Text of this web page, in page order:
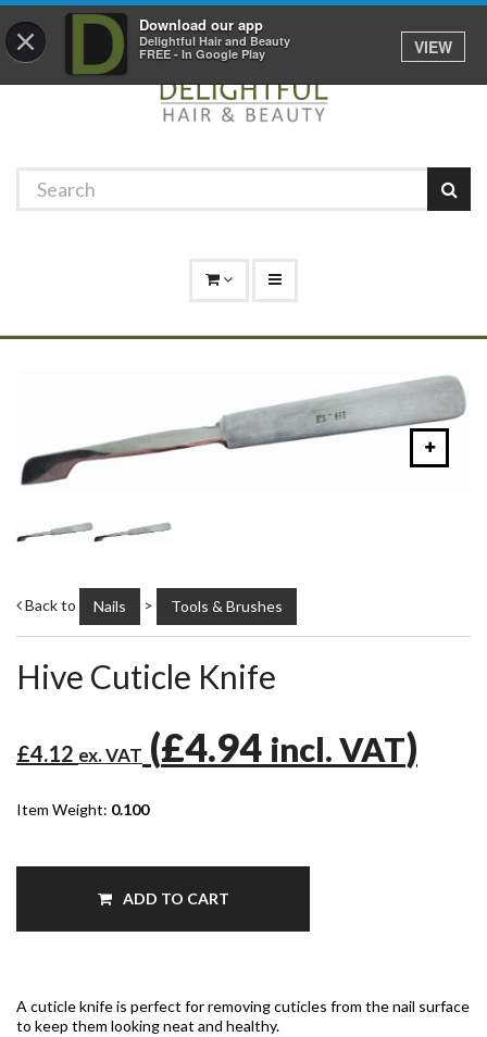
× Download our app
Delightful Hair and Beauty
FREE - In Google Play
VIEW
01529 306 600
Back to Nails > Tools & Brushes
Hive Cuticle Knife
£4.12 ex. VAT (£4.94 incl. VAT)
Item Weight: 0.100
ADD TO CART
A cuticle knife is perfect for removing cuticles from the nail surface
to keep them looking neat and healthy.